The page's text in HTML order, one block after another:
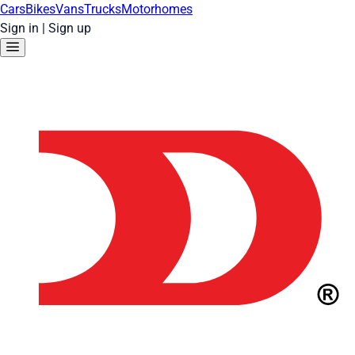
CarsBikesVansTrucksMotorhomes
Sign in | Sign up